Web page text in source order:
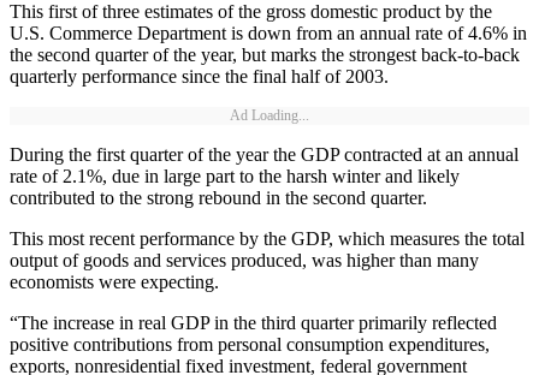
This first of three estimates of the gross domestic product by the
U.S. Commerce Department is down from an annual rate of 4.6% in
the second quarter of the year, but marks the strongest back-to-back
quarterly performance since the final half of 2003.
Ad Loading...
During the first quarter of the year the GDP contracted at an annual
rate of 2.1%, due in large part to the harsh winter and likely
contributed to the strong rebound in the second quarter.
This most recent performance by the GDP, which measures the total
output of goods and services produced, was higher than many
economists were expecting.
“The increase in real GDP in the third quarter primarily reflected
positive contributions from personal consumption expenditures,
exports, nonresidential fixed investment, federal government